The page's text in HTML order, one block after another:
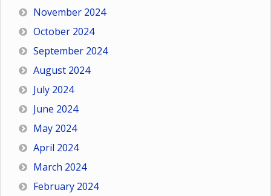
November 2024
October 2024
September 2024
August 2024
July 2024
June 2024
May 2024
April 2024
March 2024
February 2024